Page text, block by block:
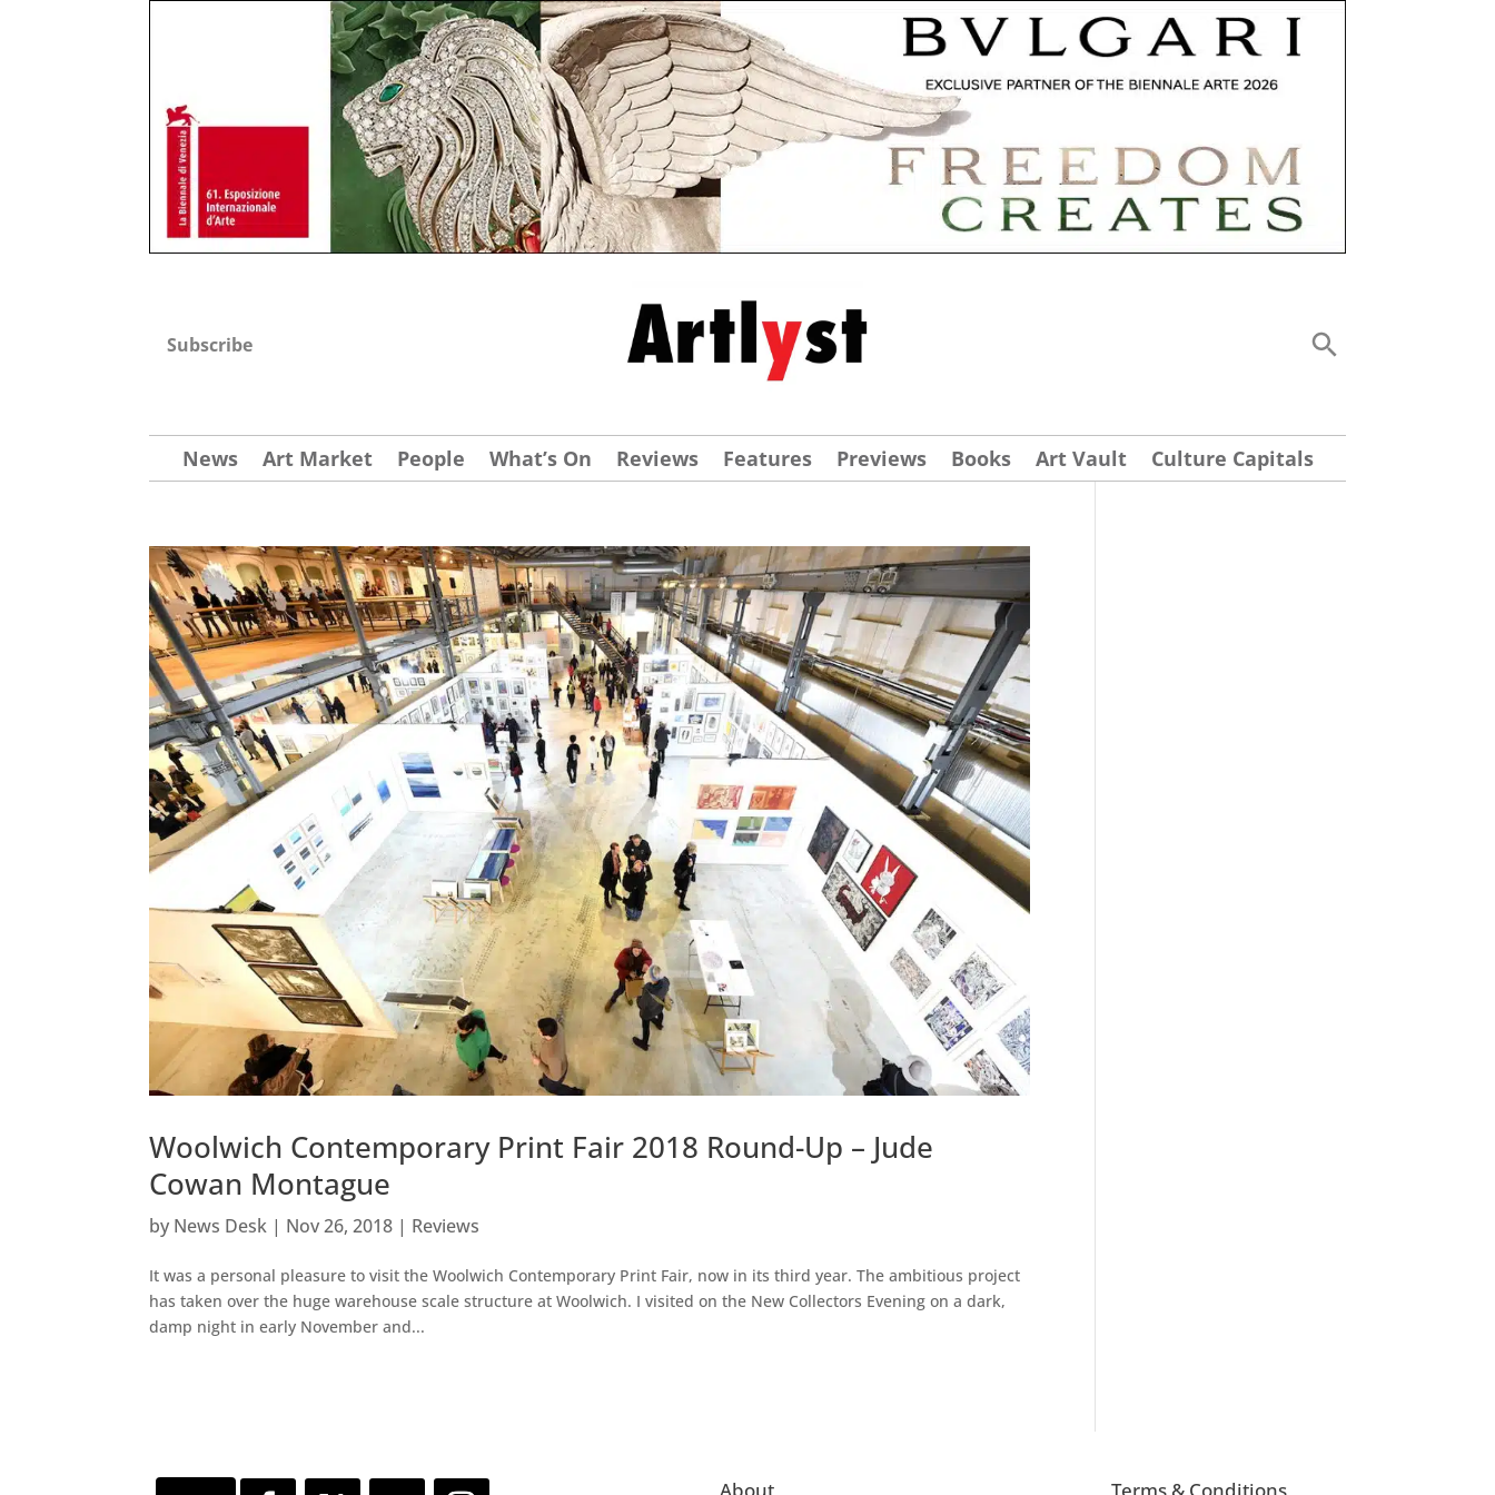
Subscribe
News Art Market People What’s On Reviews Features Previews Books Art Vault Culture Capitals
Woolwich Contemporary Print Fair 2018 Round-Up – Jude
Cowan Montague
by News Desk | Nov 26, 2018 | Reviews
It was a personal pleasure to visit the Woolwich Contemporary Print Fair, now in its third year. The ambitious project
has taken over the huge warehouse scale structure at Woolwich. I visited on the New Collectors Evening on a dark,
damp night in early November and...
About Terms & Conditions